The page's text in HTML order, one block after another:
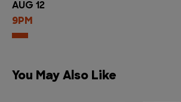
AUG 12
9PM
You May Also Like